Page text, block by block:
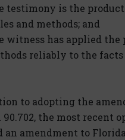
testimony is the
and methods; and
witness has applied the
reliably to the
to adopting the
90.702, the most recent
an amendment to